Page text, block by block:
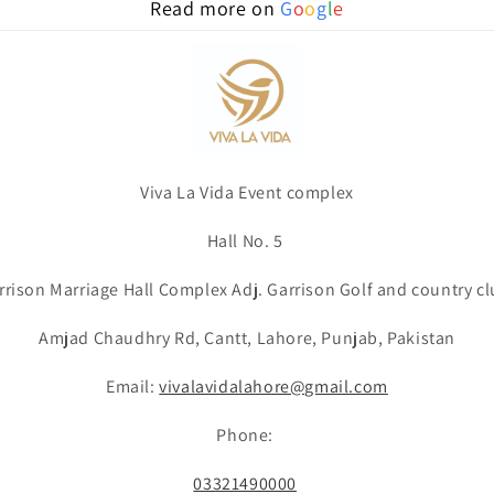
Read more on Google
Viva La Vida Event complex
Hall No. 5
Marriage Hall Complex Adj. Garrison Golf and country
Amjad Chaudhry Rd, Cantt, Lahore, Punjab, Pakistan
Email:vivalavidalahore@gmail.com
Phone:
03321490000